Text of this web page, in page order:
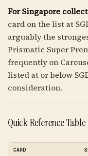
For Singapore
card on the list at
arguably the
Prismatic Super
frequently on
listed at or below
consideration.
Quick Reference Table
CARD